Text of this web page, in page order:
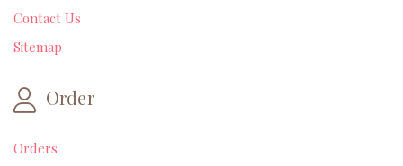
Contact Us
Sitemap
Order
Orders